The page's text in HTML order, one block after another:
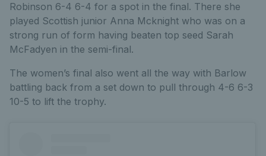
Robinson 6-4 6-4 for a spot in the final. There she
played Scottish junior Anna Mcknight who was on a
strong run of form having beaten top seed Sarah
McFadyen in the semi-final.
The women’s final also went all the way with Barlow
battling back from a set down to pull through 4-6 6-3
10-5 to lift the trophy.